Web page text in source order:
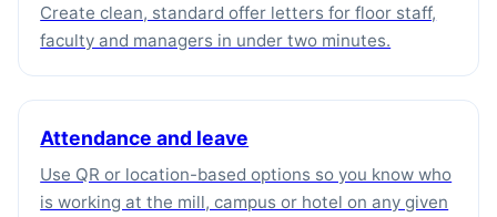
Create clean, standard offer letters for floor staff,
faculty and managers in under two minutes.
Attendance and leave
Use QR or location-based options so you know who
is working at the mill, campus or hotel on any given